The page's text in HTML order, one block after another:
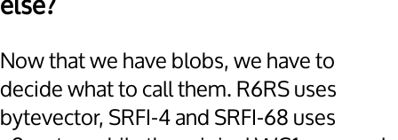
Now that we have blobs, we have to
decide what to call them. R6RS uses
bytevector, SRFI-4 and SRFI-68 uses